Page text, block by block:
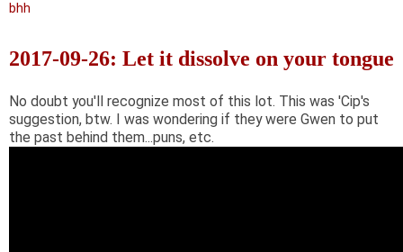
bhh
2017-09-26: Let it dissolve on your tongue
No doubt you'll recognize most of this lot. This was 'Cip's
suggestion, btw. I was wondering if they were Gwen to put
the past behind them...puns, etc.